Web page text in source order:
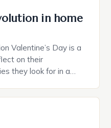
in home
Valentine’s Day is a
on their
they look for in a
characteristics that